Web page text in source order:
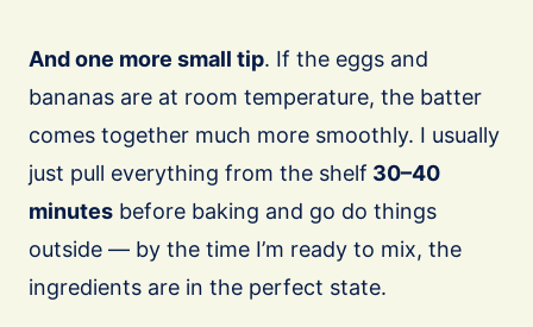
And one more small tip. If the eggs and
bananas are at room temperature, the batter
comes together much more smoothly. I usually
just pull everything from the shelf 30–40
minutes before baking and go do things
outside — by the time I’m ready to mix, the
ingredients are in the perfect state.